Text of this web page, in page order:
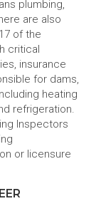
plumbing,
are also
of the
critical
insurance
for dams,
heating
refrigeration.
Inspectors
or licensure